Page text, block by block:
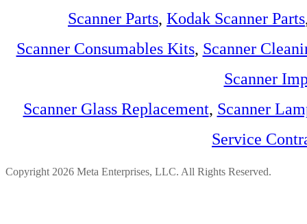
Scanner Parts, Kodak Scanner Parts
Scanner Consumables Kits, Scanner
Scanner
Scanner Glass Replacement, Scanner
Service
Copyright 2026 Meta Enterprises, LLC. All Rights Reserved.